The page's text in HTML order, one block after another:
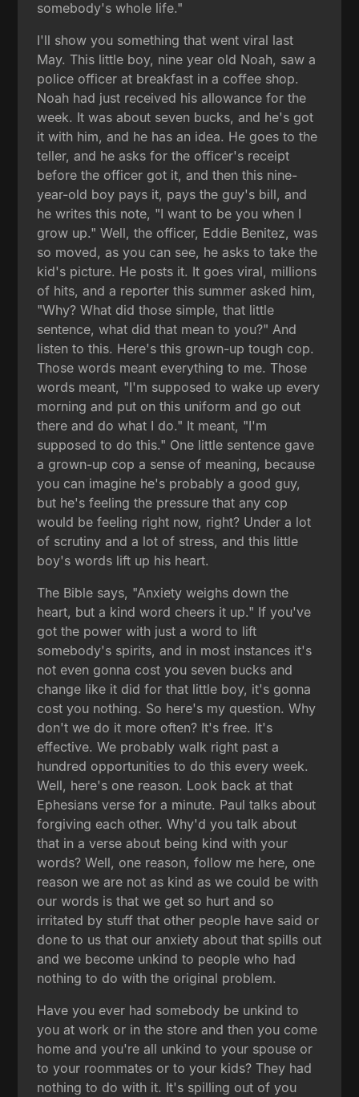
somebody's whole life."
I'll show you something that went viral last
May. This little boy, nine year old Noah, saw a
police officer at breakfast in a coffee shop.
Noah had just received his allowance for the
week. It was about seven bucks, and he's got
it with him, and he has an idea. He goes to the
teller, and he asks for the officer's receipt
before the officer got it, and then this nine-
year-old boy pays it, pays the guy's bill, and
he writes this note, "I want to be you when I
grow up." Well, the officer, Eddie Benitez, was
so moved, as you can see, he asks to take the
kid's picture. He posts it. It goes viral, millions
of hits, and a reporter this summer asked him,
"Why? What did those simple, that little
sentence, what did that mean to you?" And
listen to this. Here's this grown-up tough cop.
Those words meant everything to me. Those
words meant, "I'm supposed to wake up every
morning and put on this uniform and go out
there and do what I do." It meant, "I'm
supposed to do this." One little sentence gave
a grown-up cop a sense of meaning, because
you can imagine he's probably a good guy,
but he's feeling the pressure that any cop
would be feeling right now, right? Under a lot
of scrutiny and a lot of stress, and this little
boy's words lift up his heart.
The Bible says, "Anxiety weighs down the
heart, but a kind word cheers it up." If you've
got the power with just a word to lift
somebody's spirits, and in most instances it's
not even gonna cost you seven bucks and
change like it did for that little boy, it's gonna
cost you nothing. So here's my question. Why
don't we do it more often? It's free. It's
effective. We probably walk right past a
hundred opportunities to do this every week.
Well, here's one reason. Look back at that
Ephesians verse for a minute. Paul talks about
forgiving each other. Why'd you talk about
that in a verse about being kind with your
words? Well, one reason, follow me here, one
reason we are not as kind as we could be with
our words is that we get so hurt and so
irritated by stuff that other people have said or
done to us that our anxiety about that spills out
and we become unkind to people who had
nothing to do with the original problem.
Have you ever had somebody be unkind to
you at work or in the store and then you come
home and you're all unkind to your spouse or
to your roommates or to your kids? They had
nothing to do with it. It's spilling out of you